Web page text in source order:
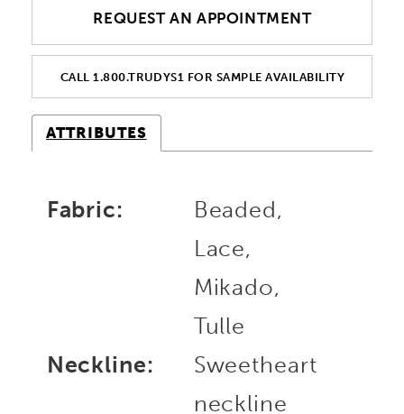
REQUEST AN APPOINTMENT
CALL 1.800.TRUDYS1 FOR SAMPLE AVAILABILITY
ATTRIBUTES
Fabric:
Beaded,
Lace,
Mikado,
Tulle
Neckline:
Sweetheart
neckline